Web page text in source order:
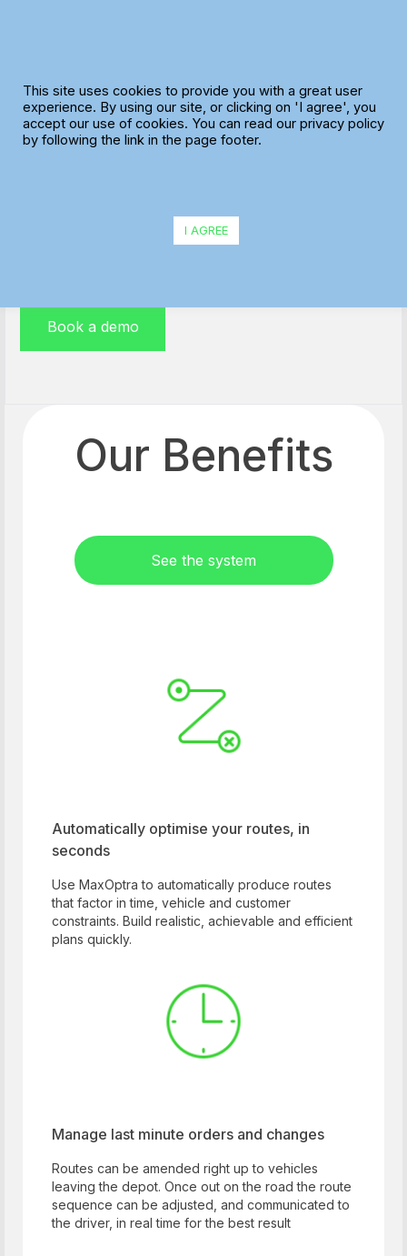
Distribution Route Planning
teams to streamline their operations, increase profits
and improve customer satisfaction scores every day.
Book a demo
Our Benefits
See the system
Automatically optimise your routes, in
seconds
Use MaxOptra to automatically produce routes
that factor in time, vehicle and customer
constraints. Build realistic, achievable and efficient
plans quickly.
Manage last minute orders and changes
Routes can be amended right up to vehicles
leaving the depot. Once out on the road the route
sequence can be adjusted, and communicated to
the driver, in real time for the best result
This site uses cookies to provide you with a great user
experience. By using our site, or clicking on 'I agree', you
accept our use of cookies. You can read our privacy policy
by following the link in the page footer.
I AGREE